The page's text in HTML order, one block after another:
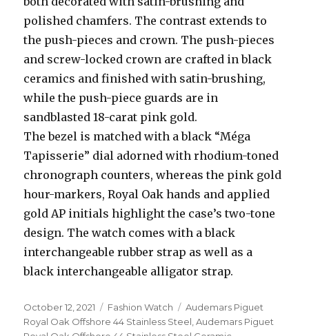
polished chamfers. The contrast extends to
the push-pieces and crown. The push-pieces
and screw-locked crown are crafted in black
ceramics and finished with satin-brushing,
while the push-piece guards are in
sandblasted 18-carat pink gold.
The bezel is matched with a black “Méga
Tapisserie” dial adorned with rhodium-toned
chronograph counters, whereas the pink gold
hour-markers, Royal Oak hands and applied
gold AP initials highlight the case’s two-tone
design. The watch comes with a black
interchangeable rubber strap as well as a
black interchangeable alligator strap.
Posted
on
October 12, 2021 Categories
Fashion Watch Tags
Audemars Piguet
Royal Oak Offshore 44 Stainless Steel ,Audemars Piguet